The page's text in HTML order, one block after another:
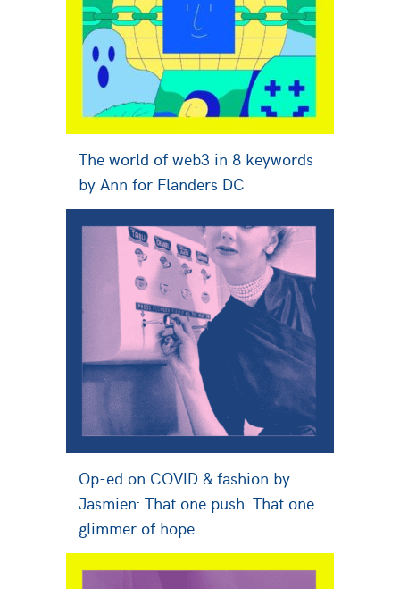
The world of web3 in 8 keywords
by Ann for Flanders DC
Op-ed on COVID & fashion by
Jasmien: That one push. That one
glimmer of hope.